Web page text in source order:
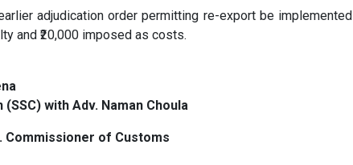
adjudication order permitting re-export be implemented
and ₹20,000 imposed as costs.
with Adv. Naman Choula
Commissioner of Customs